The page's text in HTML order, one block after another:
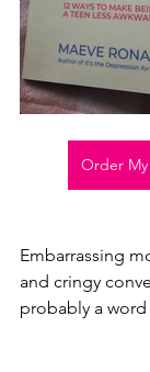
Order
Embarrassing
and cringy
probably a